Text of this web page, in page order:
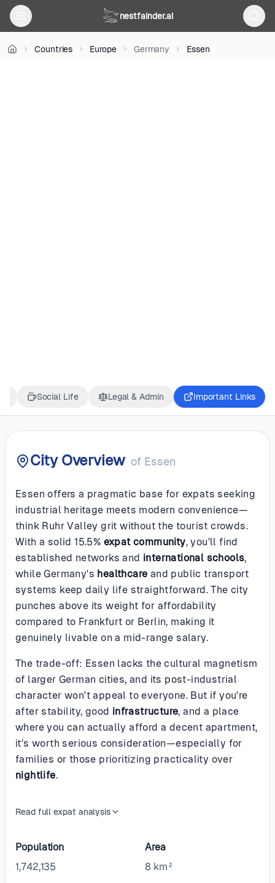
nestfainder.ai
Countries Europe Germany Essen
SA
4.0
License
Social Life Legal & Admin Important Links
City Overview of Essen
Essen offers a pragmatic base for expats seeking
industrial heritage meets modern convenience—
think Ruhr Valley grit without the tourist crowds.
With a solid 15.5% expat community, you'll find
established networks and international schools,
while Germany's healthcare and public transport
systems keep daily life straightforward. The city
punches above its weight for affordability
compared to Frankfurt or Berlin, making it
genuinely livable on a mid-range salary.
The trade-off: Essen lacks the cultural magnetism
of larger German cities, and its post-industrial
character won't appeal to everyone. But if you're
after stability, good infrastructure, and a place
where you can actually afford a decent apartment,
it's worth serious consideration—especially for
families or those prioritizing practicality over
nightlife.
Read full expat analysis
Population
1,742,135
Area
8 km²